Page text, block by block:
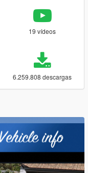
19 vídeos
6.259.808 descargas